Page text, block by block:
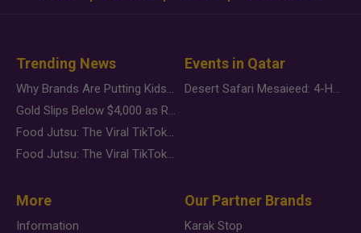
Trending News
Why Brands Are Putting Kids Behind the Camera in a New Instagram Trend
Gold Slips Below $4,000 as Rate Fears Trump Geopolitical Risk
Food Jutsu: The Viral TikTok Trend Taking Over Social Media
Food Jutsu: The Viral TikTok Trend Taking Over Social Media
Events in Qatar
Desert Safari Mesaieed: 4-Hour Dunes & Inland Sea Adventure
More
Information
Our Partner Brands
Karak Stop